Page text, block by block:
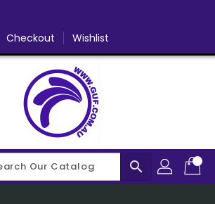
Checkout Wishlist
search